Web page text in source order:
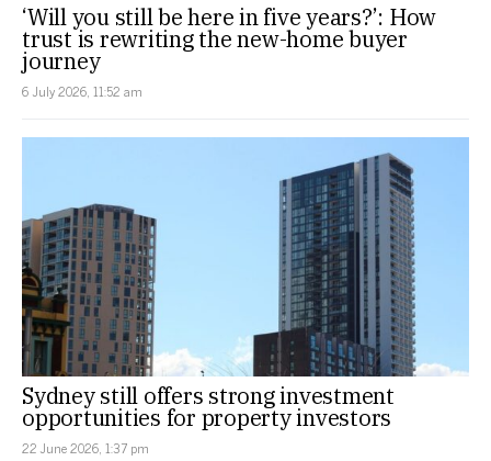
‘Will you still be here in five years?’: How
trust is rewriting the new-home buyer
journey
6 July 2026, 11:52 am
Sydney still offers strong investment
opportunities for property investors
22 June 2026, 1:37 pm